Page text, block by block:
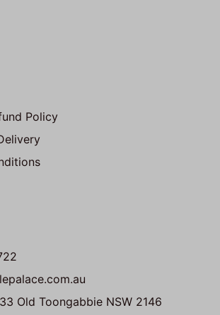
Policy
Old Toongabbie NSW 2146